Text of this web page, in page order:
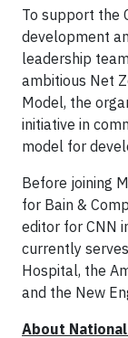
To support the
development
leadership
ambitious Net
Model, the
initiative in
model for
Before joining
for Bain &
editor for CNN
currently
Hospital, the
and the New
About